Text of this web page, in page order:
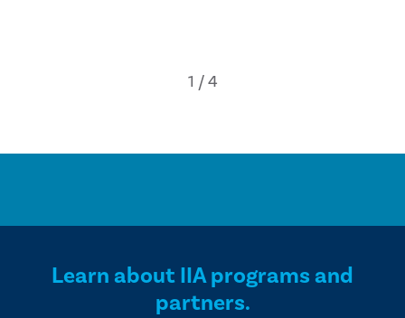
Learn about IIA programs and
partners.